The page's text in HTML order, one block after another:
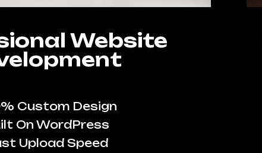
Website
Custom Design
On WordPress
Upload Speed